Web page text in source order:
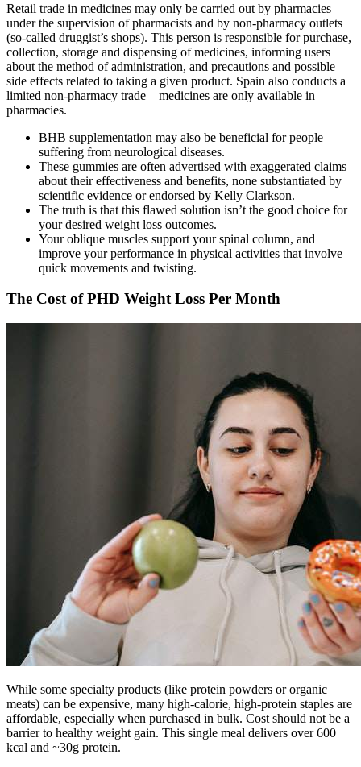
Retail trade in medicines may only be carried out by pharmacies
under the supervision of pharmacists and by non-pharmacy outlets
(so-called druggist’s shops). This person is responsible for purchase,
collection, storage and dispensing of medicines, informing users
about the method of administration, and precautions and possible
side effects related to taking a given product. Spain also conducts a
limited non-pharmacy trade—medicines are only available in
pharmacies.
BHB supplementation may also be beneficial for people
suffering from neurological diseases.
These gummies are often advertised with exaggerated claims
about their effectiveness and benefits, none substantiated by
scientific evidence or endorsed by Kelly Clarkson.
The truth is that this flawed solution isn’t the good choice for
your desired weight loss outcomes.
Your oblique muscles support your spinal column, and
improve your performance in physical activities that involve
quick movements and twisting.
The Cost of PHD Weight Loss Per Month
While some specialty products (like protein powders or organic
meats) can be expensive, many high-calorie, high-protein staples are
affordable, especially when purchased in bulk. Cost should not be a
barrier to healthy weight gain. This single meal delivers over 600
kcal and ~30g protein.